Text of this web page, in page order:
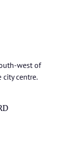
west of
centre.